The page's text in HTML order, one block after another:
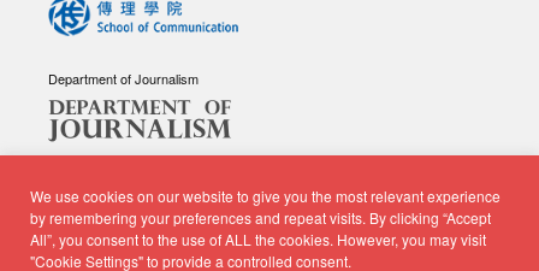
We use cookies on our website to give you the most relevant experience
by remembering your preferences and repeat visits. By clicking “Accept
All”, you consent to the use of ALL the cookies. However, you may visit
"Cookie Settings" to provide a controlled consent.
Department of Journalism
© Copyright 2026 - School of Communication, Department of